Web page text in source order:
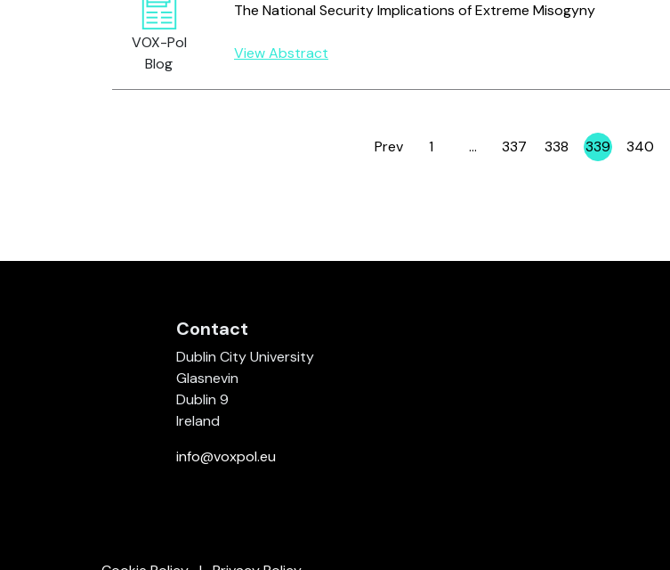
VOX-Pol
Blog
The National Security Implications of Extreme Misogyny
View Abstract
Prev Page
1 … Page
337 Page
338 Page
339 Page
340
Contact
Dublin City University
Glasnevin
Dublin 9
Ireland
info@voxpol.eu